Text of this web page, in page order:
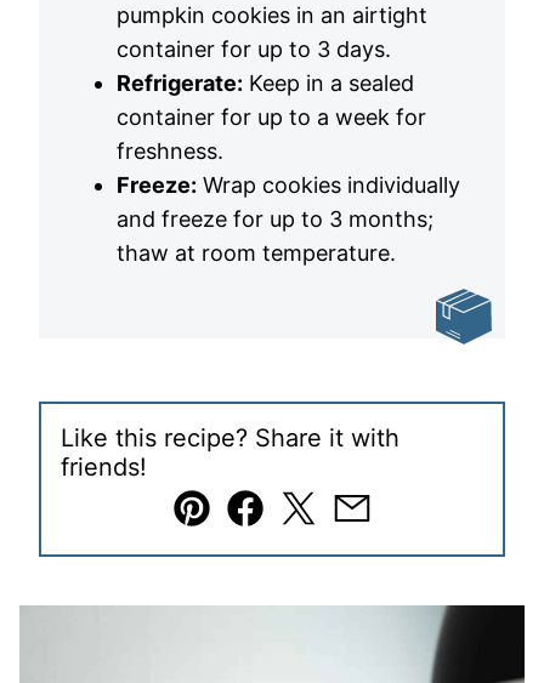
pumpkin cookies in an airtight
container for up to 3 days.
Refrigerate: Keep in a sealed
container for up to a week for
freshness.
Freeze: Wrap cookies individually
and freeze for up to 3 months;
thaw at room temperature.
Like this recipe? Share it with
friends!
Pin Facebook
TweetEmail